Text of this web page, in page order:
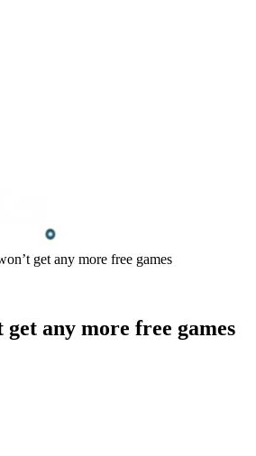
get any more free games
get any more free games